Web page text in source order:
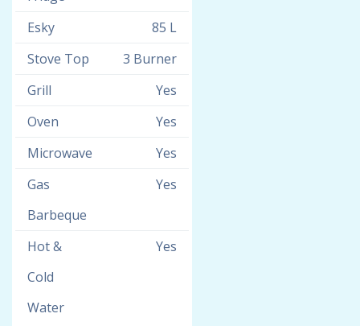
Esky
85 L
Stove Top
3 Burner
Grill
Yes
Oven
Yes
Microwave
Yes
Gas
Barbeque
Yes
Hot &
Cold
Water
Yes